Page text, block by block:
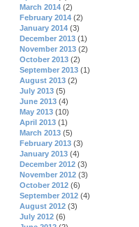
March 2014 (2)
February 2014 (2)
January 2014 (3)
December 2013 (1)
November 2013 (2)
October 2013 (2)
September 2013 (1)
August 2013 (2)
July 2013 (5)
June 2013 (4)
May 2013 (10)
April 2013 (1)
March 2013 (5)
February 2013 (3)
January 2013 (4)
December 2012 (3)
November 2012 (3)
October 2012 (6)
September 2012 (4)
August 2012 (3)
July 2012 (6)